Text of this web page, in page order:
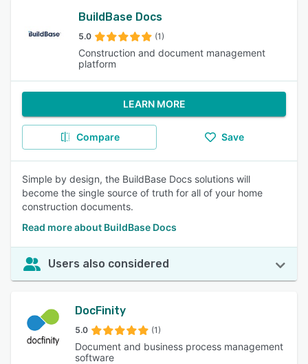
BuildBase Docs
5.0 (1)
Construction and document management
platform
LEARN MORE
Compare Save
Simple by design, the BuildBase Docs solutions will
become the single source of truth for all of your home
construction documents.
Read more about BuildBase Docs
Users also considered
DocFinity
5.0 (1)
Document and business process management
software